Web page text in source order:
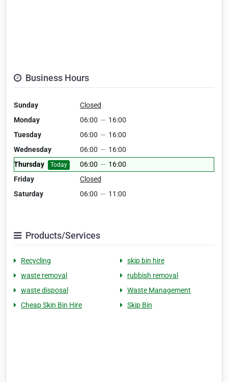
Business Hours
Sunday
Closed
Monday
06:00 — 16:00
Tuesday
06:00 — 16:00
Wednesday
06:00 — 16:00
Thursday
Today 06:00 — 16:00
Friday
Closed
Saturday
06:00 — 11:00
Products/Services
Recycling
skip bin hire
waste removal
rubbish removal
waste disposal
Waste Management
Cheap Skin Bin Hire
Skip Bin